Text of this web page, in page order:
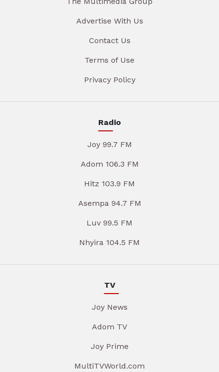
Advertise With Us
Contact Us
Terms of Use
Privacy Policy
Radio
Joy 99.7 FM
Adom 106.3 FM
Hitz 103.9 FM
Asempa 94.7 FM
Luv 99.5 FM
Nhyira 104.5 FM
TV
Joy News
Adom TV
Joy Prime
MultiTVWorld.com